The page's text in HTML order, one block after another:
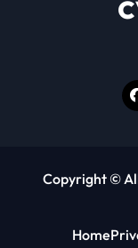
Copyright ©
Home